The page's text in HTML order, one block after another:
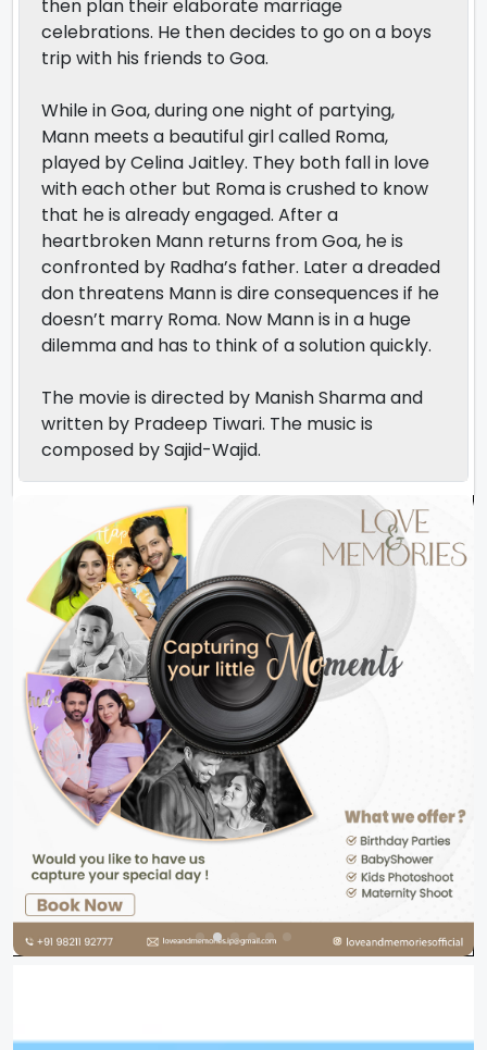
then plan their elaborate marriage
celebrations. He then decides to go on a boys
trip with his friends to Goa.
While in Goa, during one night of partying,
Mann meets a beautiful girl called Roma,
played by Celina Jaitley. They both fall in love
with each other but Roma is crushed to know
that he is already engaged. After a
heartbroken Mann returns from Goa, he is
confronted by Radha’s father. Later a dreaded
don threatens Mann is dire consequences if he
doesn’t marry Roma. Now Mann is in a huge
dilemma and has to think of a solution quickly.
The movie is directed by Manish Sharma and
written by Pradeep Tiwari. The music is
composed by Sajid-Wajid.